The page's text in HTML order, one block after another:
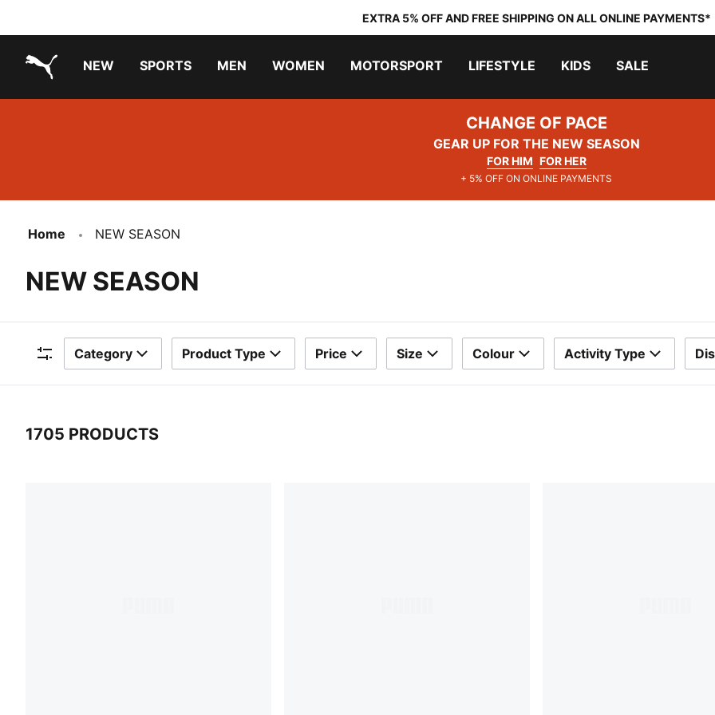
EXTRA 5% OFF AND FREE SHIPPING ON ALL ONLINE PAYMENTS*
NEW SPORTS MEN WOMEN MOTORSPORT LIFESTYLE KIDS SALE
CHANGE OF PACE
GEAR UP FOR THE NEW SEASON
FOR HIM FOR HER
+ 5% OFF ON ONLINE PAYMENTS
Home NEW SEASON
NEW SEASON
Filters
Category Product Type Price Size Colour Activity Type
1705 PRODUCTS